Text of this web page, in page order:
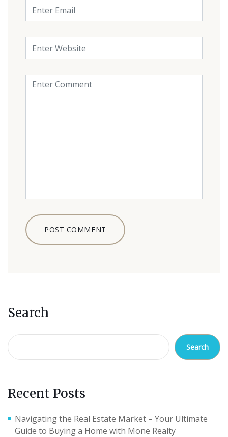
Search
Search
Recent Posts
Navigating the Real Estate Market – Your Ultimate
Guide to Buying a Home with Mone Realty